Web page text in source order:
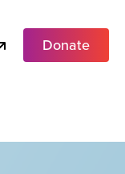
Donate